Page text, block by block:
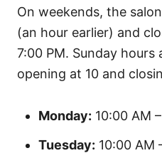
On weekends, the
(an hour earlier) and
7:00 PM. Sunday
opening at 10 and
Monday: 10:00 AM
Tuesday: 10:00 AM